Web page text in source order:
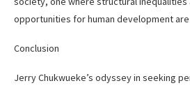
opportunities for human development are
Conclusion
Jerry Chukwueke’s odyssey in seeking